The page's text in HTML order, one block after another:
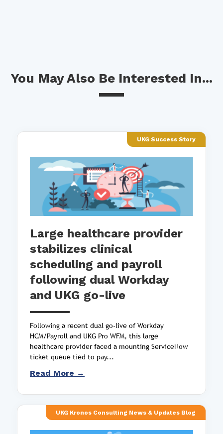
You May Also Be Interested In...
UKG Success Story
Large healthcare provider
stabilizes clinical
scheduling and payroll
following dual Workday
and UKG go-live
Following a recent dual go-live of Workday
HCM/Payroll and UKG Pro WFM, this large
healthcare provider faced a mounting ServiceNow
ticket queue tied to pay...
Read More →
UKG Kronos Consulting News & Updates Blog